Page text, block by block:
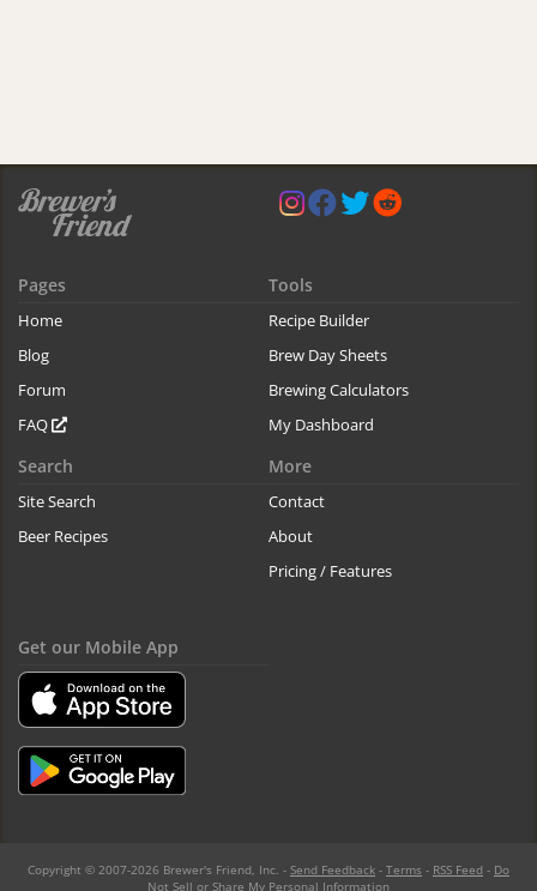
Pages
Home
Blog
Forum
FAQ
Tools
Recipe Builder
Brew Day Sheets
Brewing Calculators
My Dashboard
Search
Site Search
Beer Recipes
More
Contact
About
Pricing / Features
Get our Mobile App
Copyright © 2007-2026 Brewer's Friend, Inc. - Send Feedback - Terms - RSS Feed - Do
Not Sell or Share My Personal Information